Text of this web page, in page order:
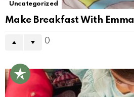
Uncategorized
Make Breakfast With Emma
0